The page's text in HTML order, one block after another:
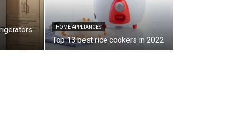
HOME APPLIANCES
Top 13 best rice cookers in 2022